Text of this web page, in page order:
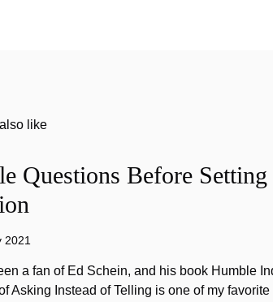
like
Questions Before Setting
2021
a fan of Ed Schein, and his book Humble
Asking Instead of Telling is one of my favorite